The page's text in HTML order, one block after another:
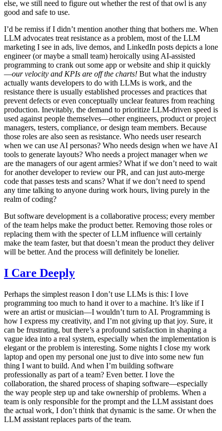
else, we still need to figure out whether the rest of that owl is any
good and safe to use.
I’d be remiss if I didn’t mention another thing that bothers me. When
LLM advocates treat resistance as a problem, most of the LLM
marketing I see in ads, live demos, and LinkedIn posts depicts a lone
engineer (or maybe a small team) heroically using AI-assisted
programming to crank out some app or website and ship it quickly
—our velocity and KPIs are off the charts! But what the industry
actually wants developers to do with LLMs is work, and the
resistance there is usually established processes and practices that
prevent defects or even conceptually unclear features from reaching
production. Inevitably, the demand to prioritize LLM-driven speed is
used against people themselves—other engineers, product or project
managers, testers, compliance, or design team members. Because
those roles are also seen as resistance. Who needs user research
when we can use AI personas? Who needs design when we have AI
tools to generate layouts? Who needs a project manager when we
are the managers of our agent armies? What if we don’t need to wait
for another developer to review our PR, and can just auto-merge
code that passes tests and scans? What if we don’t need to spend
any time talking to anyone during work hours, living purely in the
realm of coding?
But software development is a collaborative process; every member
of the team helps make the product better. Removing those roles or
replacing them with the specter of LLM influence will certainly
make the team faster, but that doesn’t mean the product they deliver
will be better. And the process will definitely be lonelier.
I Care Deeply
Perhaps the simplest reason I don’t use LLMs is this: I love
programming too much to hand it over to a machine. It’s like if I
were an artist or musician—I wouldn’t turn to AI. Programming is
how I express my creativity, and I’m not giving up that joy. Sure, it
can be frustrating, but there’s a profound satisfaction in shaping a
vague idea into a real system, especially when the implementation is
elegant or the problem is interesting. Some nights I close my work
laptop and open my personal one just to dive into some new fun
thing I want to build. And when I’m building software
professionally as part of a team? Even better. I love the
collaboration, the shared process of shaping software—especially
the way people step up and take ownership of problems. When a
team is only responsible for the prompt and the LLM assistant does
the actual work, I don’t think that dynamic is the same. Or when the
LLM assistant replaces parts of the team.